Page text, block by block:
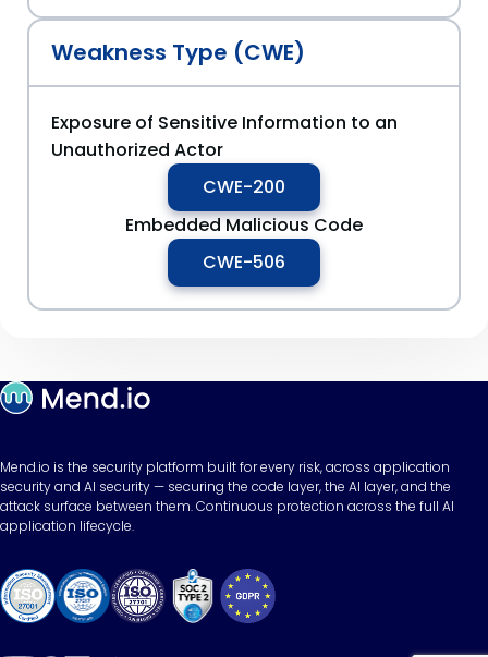
Weakness Type (CWE)
Exposure of Sensitive Information to an
Unauthorized Actor
CWE-200
Embedded Malicious Code
CWE-506
Mend.io is the security platform built for every risk, across application
security and AI security — securing the code layer, the AI layer, and the
attack surface between them. Continuous protection across the full AI
application lifecycle.